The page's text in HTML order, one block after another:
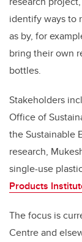
identify ways to
as by, for
bring their own
bottles.
Stakeholders
Office of
the Sustainable
research,
single-use
Products
The focus is
Centre and